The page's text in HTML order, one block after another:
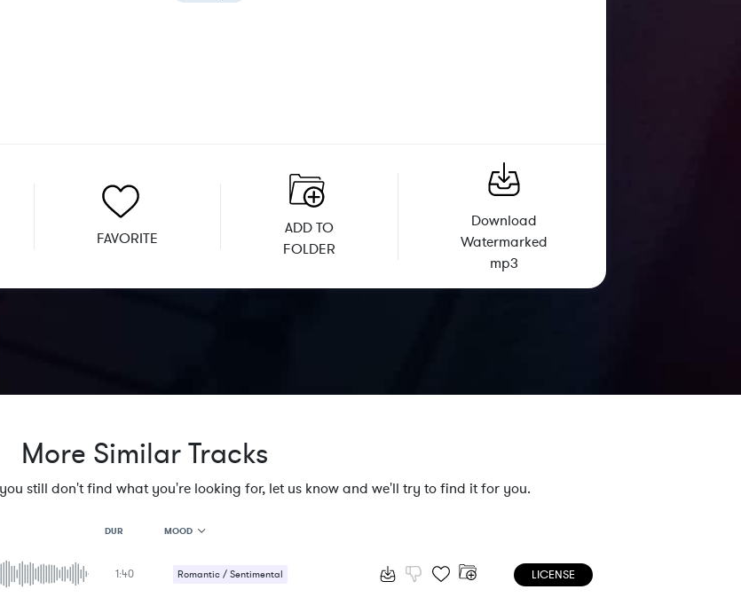
FAVORITE
ADD TO
FOLDER
Download
Watermarked
mp3
More Similar Tracks
still don't find what you're looking for, let us know and we'll try to find it for you.
DUR MOOD
MOOD
1:40 Romantic / Sentimental LICENSE